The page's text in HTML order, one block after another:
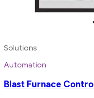
Solutions
Automation
Blast Furnace